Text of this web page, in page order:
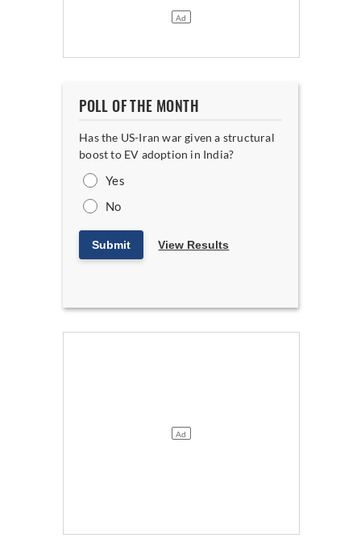
POLL OF THE MONTH
Has the US-Iran war given a structural
boost to EV adoption in India?
Yes
No
Submit View Results